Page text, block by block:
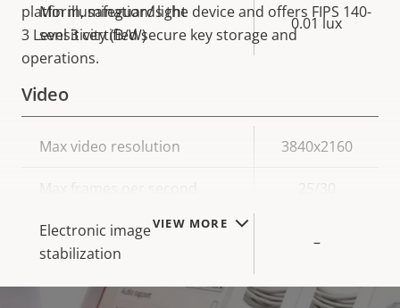
platform, safeguards the device and offers FIPS 140-
3 Level 3 certified secure key storage and
operations.
VIEW MORE
Min illumination/ light
sensitivity (B/W)
0.01 lux
Video
Property
Property
Max video resolution 3840x2160
Max frames per second
Electronic image
stabilization
–